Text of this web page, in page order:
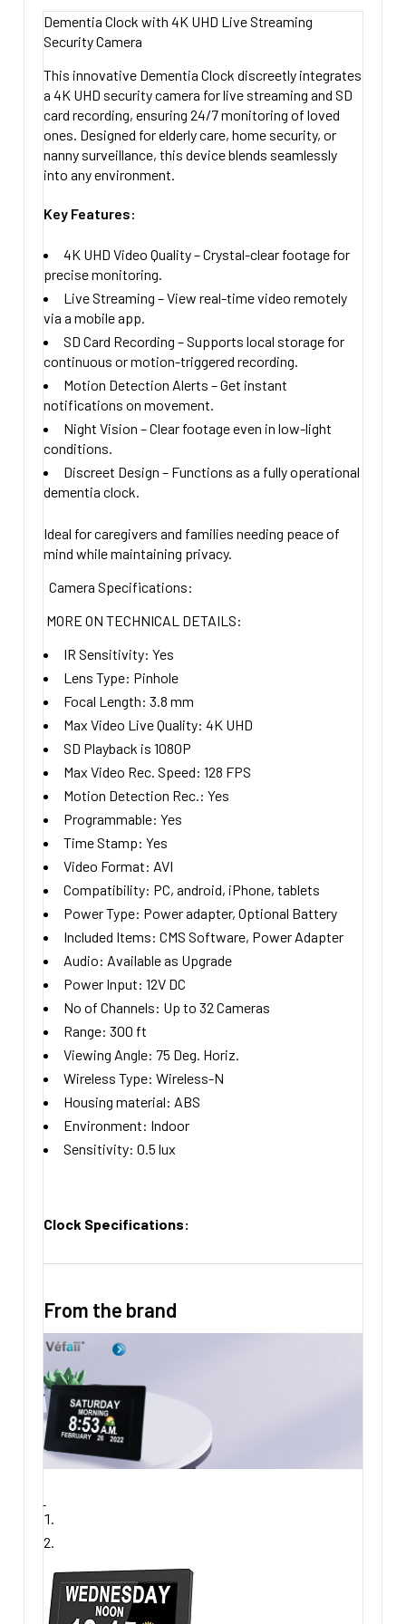
STOCK:
DECREASE QUANTITY OF CLOCK RADIO WIFI 4K UHD
INCREASE QUANTITY OF CLOCK RADIO
Left Side Camera
Right Side Camera
CURRENT
STOCK:
QUANTITY:
DECREASE QUANTITY OF 4K UHD WIFI ALARM CLOCK
INCREASE QUANTITY OF 4K UHD WIFI
64 Gig Micro SD Card + $49.00
128 Gig Micro SD card +$69.00
CURRENT
STOCK:
QUANTITY:
DECREASE QUANTITY OF 4K UHD IHOME CLOCK RADIO
INCREASE QUANTITY OF 4K UHD IHOME
ADD AUDIO:
No Thanks
Yes Add Audio + $49.00
UPGRADE TO 5.8 GHZ COMPATIBLE:
2.4 Ghz WIFI Included 90 Degree Camera Angle
Upgrade to Dual Band 2.4 and 5.8Ghz Compatible
120 Degree Angle + $79.99
CURRENT
QUANTITY:
DECREASE QUANTITY OF ALARM
Dementia Clock with 4K UHD Live Streaming
Security Camera
This innovative Dementia Clock discreetly integrates
a 4K UHD security camera forlive streaming and SD
card recording, ensuring 24/7 monitoring of loved
ones. Designed forelderly care, home security, or
nanny surveillance, this device blends seamlessly
into any environment.
Key Features:
4K UHD Video Quality– Crystal-clear footage for
precise monitoring.
Live Streaming – View real-time video remotely
via a mobile app.
SD Card Recording – Supports local storage for
continuous or motion-triggered recording.
Motion Detection Alerts – Get instant
notifications on movement.
Night Vision – Clear footage even in low-light
conditions.
Discreet Design – Functions as a fully operational
dementia clock.
Ideal for caregivers and families needing peace of
mind while maintaining privacy.
Camera Specifications:
MORE ON TECHNICAL DETAILS:
IR Sensitivity: Yes
Lens Type: Pinhole
Focal Length: 3.8 mm
Max Video Live Quality: 4K UHD
SD Playback is 1080P
Max Video Rec. Speed: 128 FPS
Motion Detection Rec.: Yes
Programmable: Yes
Time Stamp: Yes
Video Format: AVI
Compatibility: PC, android, iPhone, tablets
Power Type: Power adapter, Optional Battery
Included Items: CMS Software, Power Adapter
Audio: Available as Upgrade
Power Input: 12V DC
No of Channels: Up to 32 Cameras
Range: 300 ft
Viewing Angle: 75 Deg. Horiz.
Wireless Type: Wireless-N
Housing material: ABS
Environment: Indoor
Sensitivity: 0.5 lux
Clock Specifications:
From the brand